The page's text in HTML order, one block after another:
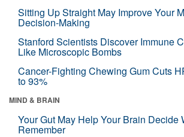
Sitting Up Straight May Improve Your
Decision-Making
Stanford Scientists Discover Immune
Like Microscopic Bombs
Cancer-Fighting Chewing Gum Cuts
to 93%
MIND & BRAIN
Your Gut May Help Your Brain Decide
Remember